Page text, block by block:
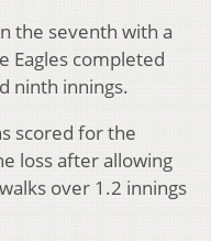
the seventh with a
Eagles completed
ninth innings.
scored for the
loss after allowing
over 1.2 innings